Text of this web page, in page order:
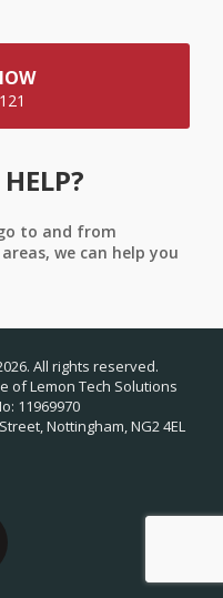
to and from
we can help you
All rights reserved.
of Lemon Tech Solutions
11969970
Nottingham, NG2 4EL